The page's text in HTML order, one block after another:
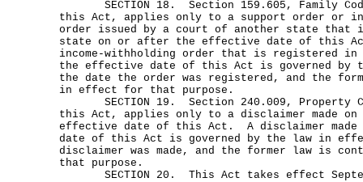
SECTION 18. Section 159.605, Family
this Act, applies only to a support order or
order issued by a court of another state
state on or after the effective date of this
income-withholding order that is registered
the effective date of this Act is governed by
the date the order was registered, and the
in effect for that purpose.
SECTION 19. Section 240.009, Property
this Act, applies only to a disclaimer made
effective date of this Act. A disclaimer
date of this Act is governed by the law in
disclaimer was made, and the former law is
that purpose.
SECTION 20. This Act takes effect